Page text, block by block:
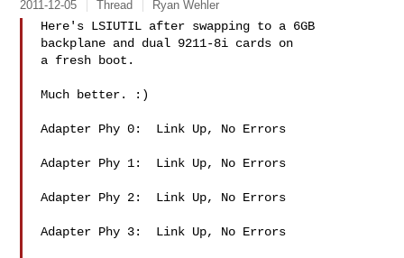
2011-12-05 Thread Ryan Wehler
Here's LSIUTIL after swapping to a 6GB
backplane and dual 9211-8i cards on
a fresh boot.
Much better. :)
Adapter Phy 0:  Link Up, No Errors
Adapter Phy 1:  Link Up, No Errors
Adapter Phy 2:  Link Up, No Errors
Adapter Phy 3:  Link Up, No Errors